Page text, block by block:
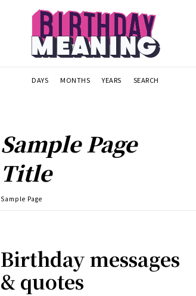
DAYS MONTHS YEARS SEARCH
Sample Page
Title
Sample Page
Birthday messages
& quotes